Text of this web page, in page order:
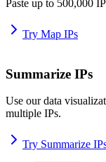
Paste up to 500,000
Try Map IPs
Summarize IPs
Use our data
multiple IPs.
Try Summarize